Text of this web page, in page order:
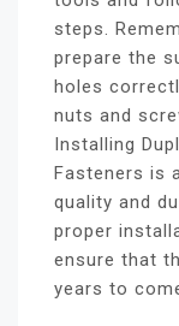
steps.
prepare the
holes
nuts and
Installing
Fasteners is
quality and
proper
ensure that
years to